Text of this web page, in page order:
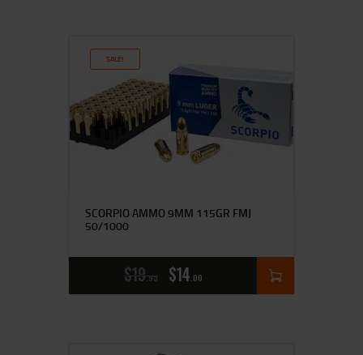
SALE!
SCORPIO AMMO 9MM 115GR FMJ
50/1000
$19 95 $14 00